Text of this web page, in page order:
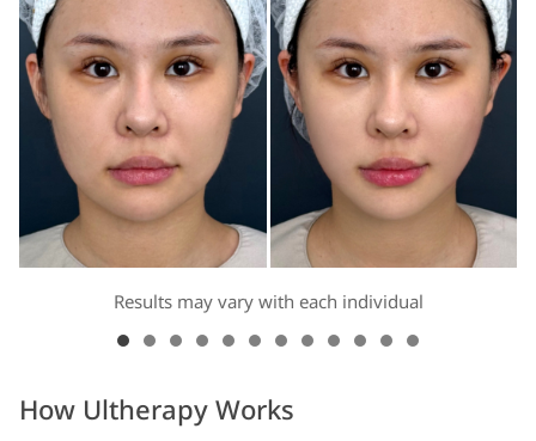
Results may vary with each individual
How Ultherapy Works